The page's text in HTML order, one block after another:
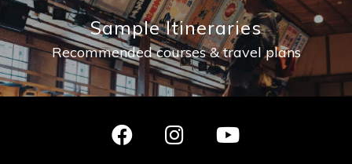
Sample Itineraries
Recommended courses & travel plans